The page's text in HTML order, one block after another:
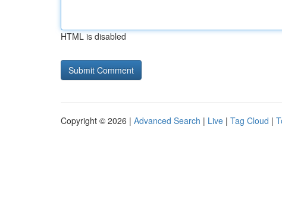
HTML is disabled
Copyright © 2026 | Advanced Search | Live | Tag Cloud |